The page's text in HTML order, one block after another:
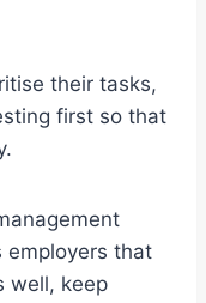
their tasks,
first so that
employers that
well, keep